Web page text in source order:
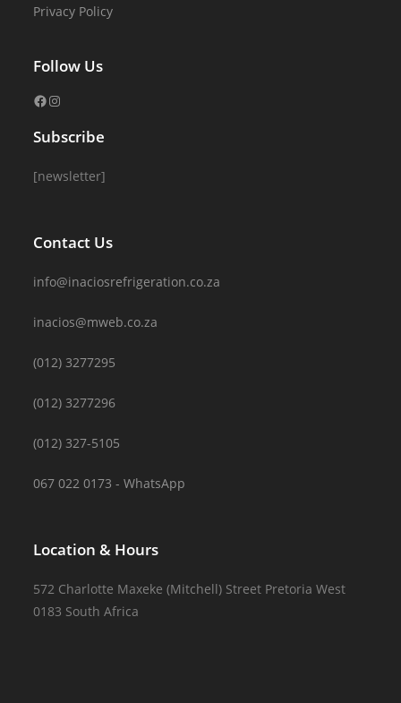
Privacy Policy
Follow Us
Subscribe
[newsletter]
Contact Us
info@inaciosrefrigeration.co.za
inacios@mweb.co.za
(012) 3277295
(012) 3277296
(012) 327-5105
067 022 0173 - WhatsApp
Location & Hours
572 Charlotte Maxeke (Mitchell) Street Pretoria West
0183 South Africa